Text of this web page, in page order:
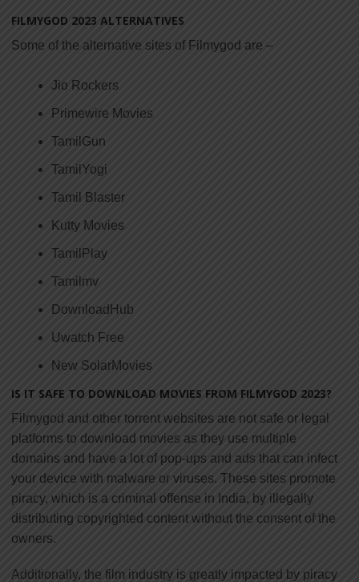
FILMYGOD 2023 ALTERNATIVES
Some of the alternative sites of Filmygod are –
Jio Rockers
Primewire Movies
TamilGun
TamilYogi
Tamil Blaster
Kutty Movies
TamilPlay
Tamilmv
DownloadHub
Uwatch Free
New SolarMovies
IS IT SAFE TO DOWNLOAD MOVIES FROM FILMYGOD 2023?
Filmygod and other torrent websites are not safe or legal
platforms to download movies as they use multiple
domains and have a lot of pop-ups and ads that can infect
your device with malware or viruses. These sites promote
piracy, which is a criminal offense in India, by illegally
distributing copyrighted content without the consent of the
owners.
Additionally, the film industry is greatly impacted by piracy